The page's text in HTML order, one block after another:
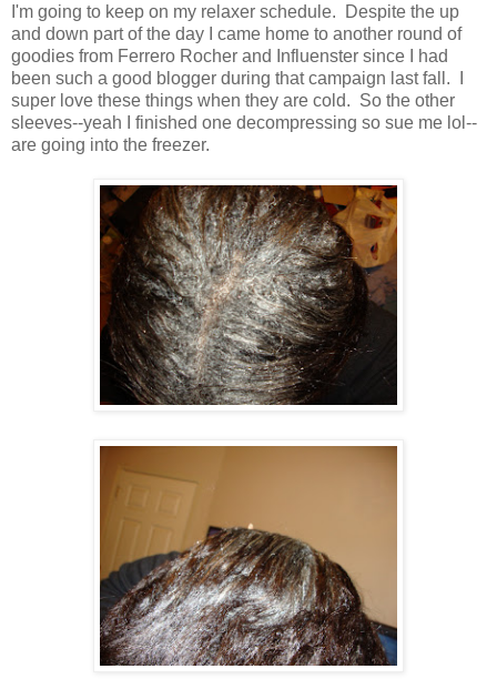
I'm going to keep on my relaxer schedule. Despite the up
and down part of the day I came home to another round of
goodies from Ferrero Rocher and Influenster since I had
been such a good blogger during that campaign last fall. I
super love these things when they are cold. So the other
sleeves--yeah I finished one decompressing so sue me lol--
are going into the freezer.